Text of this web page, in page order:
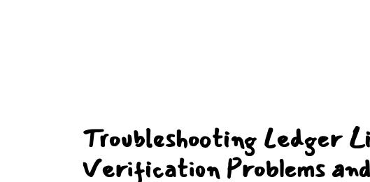
Troubleshooting Ledger
Verification Problems